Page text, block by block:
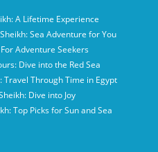
A Lifetime Experience
Sea Adventure for You
Adventure Seekers
Dive into the Red Sea
Travel Through Time in Egypt
Dive into Joy
Top Picks for Sun and Sea